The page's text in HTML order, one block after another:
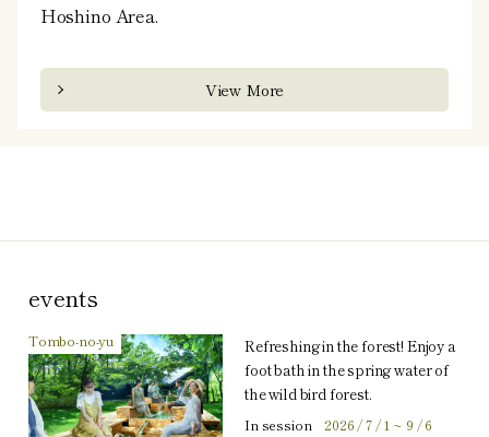
Hoshino Area.
View More
events
Tombo-no-yu
Refreshing in the forest! Enjoy a
foot bath in the spring water of
the wild bird forest.
In session 2026 / 7 / 1 ~ 9 / 6